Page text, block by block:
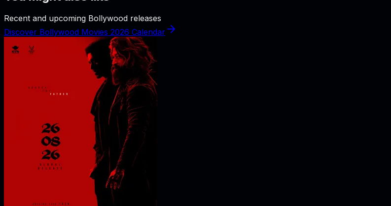
Recent and upcoming Bollywood releases
Discover Bollywood Movies 2026 Calendar